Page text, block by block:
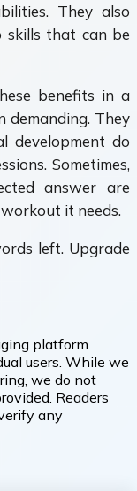
They also
skills that can be
benefits in a
They
development do
Sometimes,
answer are
it needs.
left. Upgrade
platform
users. While we
we do not
Readers
any